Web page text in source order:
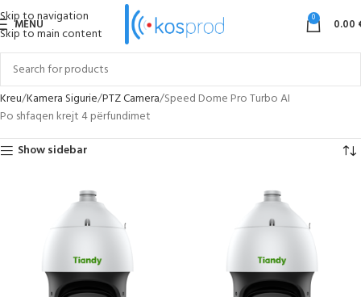
Skip to navigation
Skip to main content
MENU 0 0.00
Kreu Kamera Sigurie PTZ Camera Speed Dome Pro Turbo AI
Po shfaqen krejt 4 përfundimet
Show sidebar